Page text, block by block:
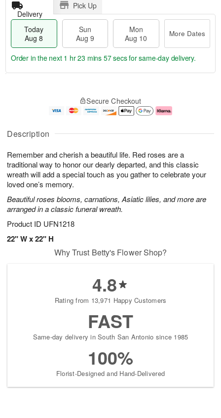
Description
Remember and cherish a beautiful life. Red roses are a
traditional way to honor our dearly departed, and this classic
wreath will add a special touch as you gather to celebrate your
loved one’s memory.
Beautiful roses blooms, carnations, Asiatic lilies, and more are
arranged in a classic funeral wreath.
Product ID UFN1218
22" W x 22" H
Delivery
Pick Up
Today
Aug 8
Sun
Aug 9
Mon
Aug 10
More Dates
u
8
g
g
e
t
s
Order in the next 1 hr 23 mins 56 secsfor same-day delivery.
Secure Checkout
Why Trust Betty's Flower Shop?
4.8
Rating from 13,971 Happy Customers
FAST
Same-day delivery in South San Antonio since 1985
100%
Florist-Designed and Hand-Delivered